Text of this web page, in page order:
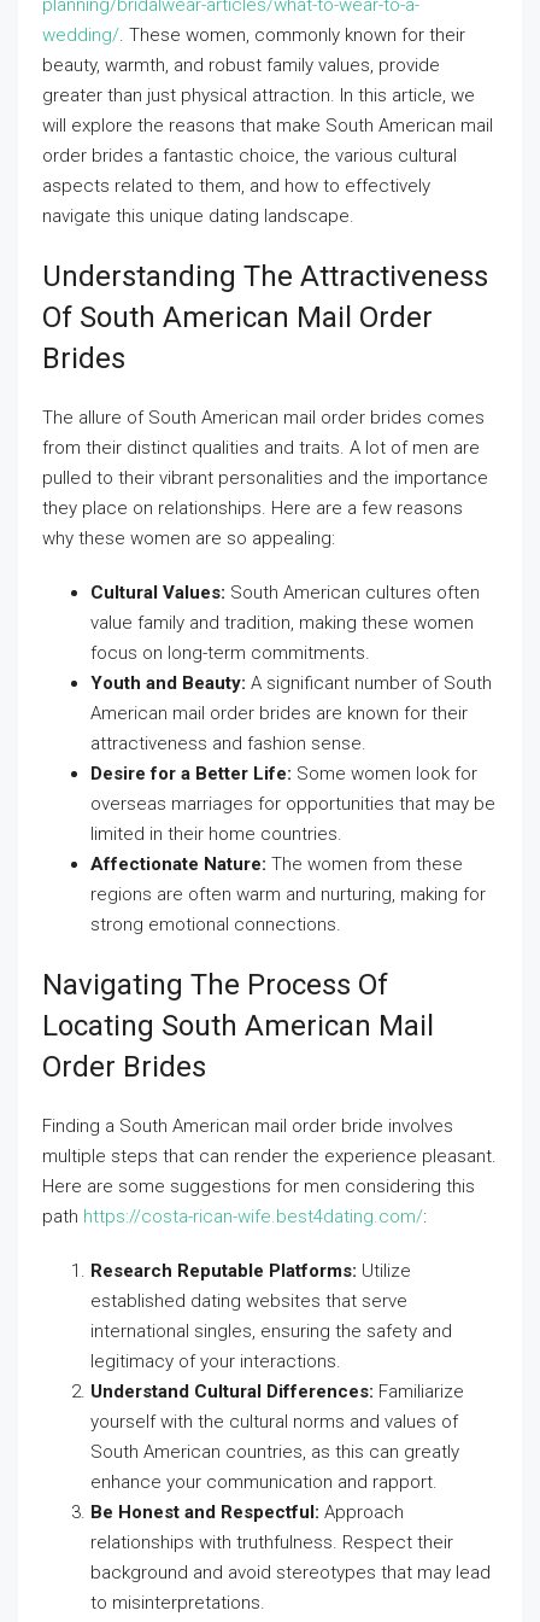
planning/bridalwear-articles/what-to-wear-to-a-
wedding/. These women, commonly known for their
beauty, warmth, and robust family values, provide
greater than just physical attraction. In this article, we
will explore the reasons that make South American mail
order brides a fantastic choice, the various cultural
aspects related to them, and how to effectively
navigate this unique dating landscape.
Understanding The Attractiveness
Of South American Mail Order
Brides
The allure of South American mail order brides comes
from their distinct qualities and traits. A lot of men are
pulled to their vibrant personalities and the importance
they place on relationships. Here are a few reasons
why these women are so appealing:
Cultural Values: South American cultures often
value family and tradition, making these women
focus on long-term commitments.
Youth and Beauty: A significant number of South
American mail order brides are known for their
attractiveness and fashion sense.
Desire for a Better Life: Some women look for
overseas marriages for opportunities that may be
limited in their home countries.
Affectionate Nature: The women from these
regions are often warm and nurturing, making for
strong emotional connections.
Navigating The Process Of
Locating South American Mail
Order Brides
Finding a South American mail order bride involves
multiple steps that can render the experience pleasant.
Here are some suggestions for men considering this
path https://costa-rican-wife.best4dating.com/:
Research Reputable Platforms: Utilize
established dating websites that serve
international singles, ensuring the safety and
legitimacy of your interactions.
Understand Cultural Differences: Familiarize
yourself with the cultural norms and values of
South American countries, as this can greatly
enhance your communication and rapport.
Be Honest and Respectful: Approach
relationships with truthfulness. Respect their
background and avoid stereotypes that may lead
to misinterpretations.